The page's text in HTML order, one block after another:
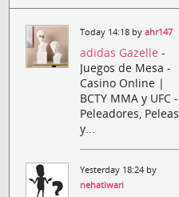
Today 14:18 byahr147
adidas Gazelle-
Juegos de Mesa -
Casino Online |
BCTY MMA y UFC -
Peleadores, Peleas
y...
Yesterday 18:24 by
nehatiwari